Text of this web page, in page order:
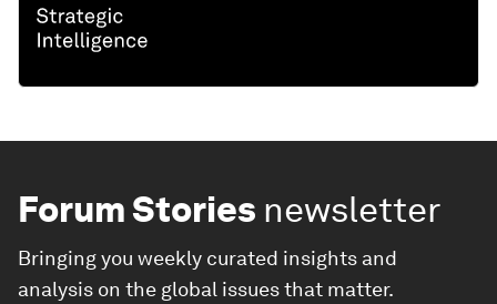
Forum Stories newsletter
Bringing you weekly curated insights and
analysis on the global issues that matter.